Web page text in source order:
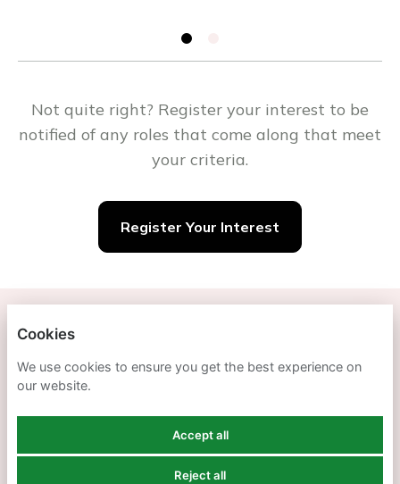
Not quite right? Register your interest to be
notified of any roles that come along that meet
your criteria.
Register Your Interest
PRIVACY POLICY
Cookies
We use cookies to ensure you get the best experience on
our website.
Accept all
Reject all